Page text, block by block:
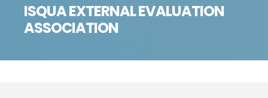
ISQUA EXTERNAL EVALUATION
ASSOCIATION